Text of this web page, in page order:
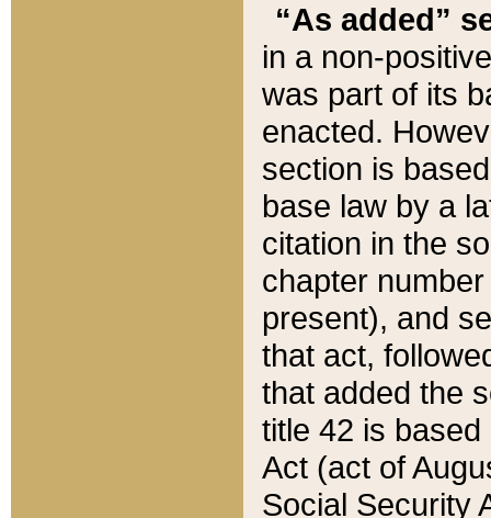
“As added”
in a non-
was part of its
enacted.
section is
base law by a
citation in the
chapter
present), and
that act,
that added the
title 42 is
Act (act of
Social Security